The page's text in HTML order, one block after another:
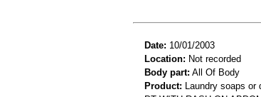
Date: 10/01/2003
Location: Not recorded
Body part: All Of Body
Product: Laundry soaps or